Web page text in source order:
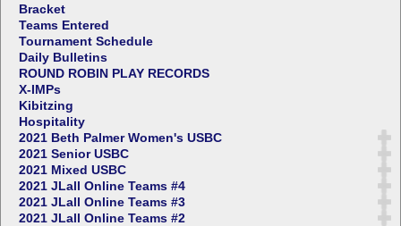
Bracket
Teams Entered
Tournament Schedule
Daily Bulletins
ROUND ROBIN PLAY RECORDS
X-IMPs
Kibitzing
Hospitality
2021 Beth Palmer Women's USBC
2021 Senior USBC
2021 Mixed USBC
2021 JLall Online Teams #4
2021 JLall Online Teams #3
2021 JLall Online Teams #2